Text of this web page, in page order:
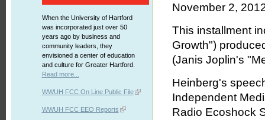
When the University of Hartford
was incorporated just over 50
years ago by business and
community leaders, they
envisioned a center of education
and culture for Greater Hartford.
Read more...
WWUH FCC On Line Public File
WWUH FCC EEO Reports
November 2,
This installment
Growth")
(Janis Joplin's
Heinberg's
Independent
Radio Ecoshock